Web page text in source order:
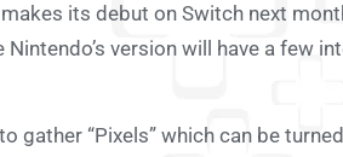
its debut on Switch next
version will have a few
gather “Pixels” which can be